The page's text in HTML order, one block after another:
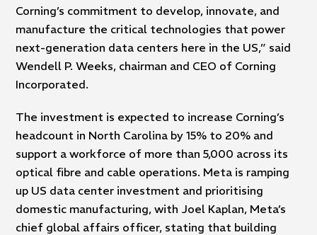
Corning’s commitment to develop, innovate, and
manufacture the critical technologies that power
next-generation data centers here in the US,” said
Wendell P. Weeks, chairman and CEO of Corning
Incorporated.
The investment is expected to increase Corning’s
headcount in North Carolina by 15% to 20% and
support a workforce of more than 5,000 across its
optical fibre and cable operations. Meta is ramping
up US data center investment and prioritising
domestic manufacturing, with Joel Kaplan, Meta’s
chief global affairs officer, stating that building